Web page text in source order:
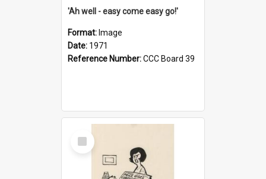
'Ah well - easy come easy go!'
Format: Image
Date: 1971
Reference Number:CCC Board 39
Select
Item